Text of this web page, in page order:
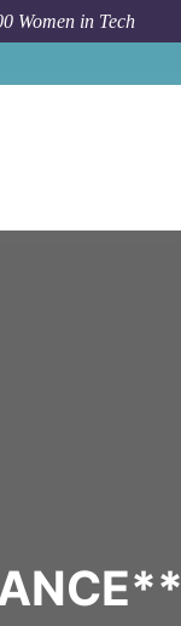
Women in Tech